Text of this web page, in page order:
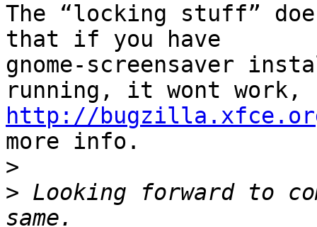
The “locking stuff”
that if you have
gnome-screensaver
http://
more info.
>
> Looking forward to